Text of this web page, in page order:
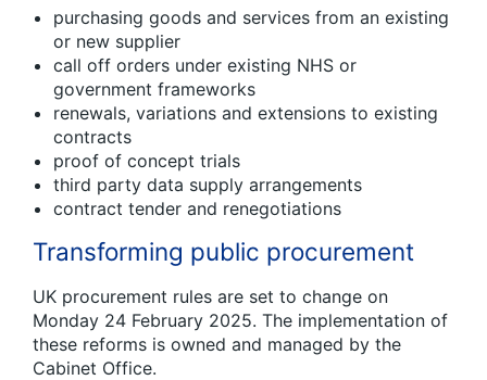
purchasing goods and services from an existing
or new supplier
call off orders under existing NHS or
government frameworks
renewals, variations and extensions to existing
contracts
proof of concept trials
third party data supply arrangements
contract tender and renegotiations
Transforming public procurement
UK procurement rules are set to change on
Monday 24 February 2025. The implementation of
these reforms is owned and managed by the
Cabinet Office.